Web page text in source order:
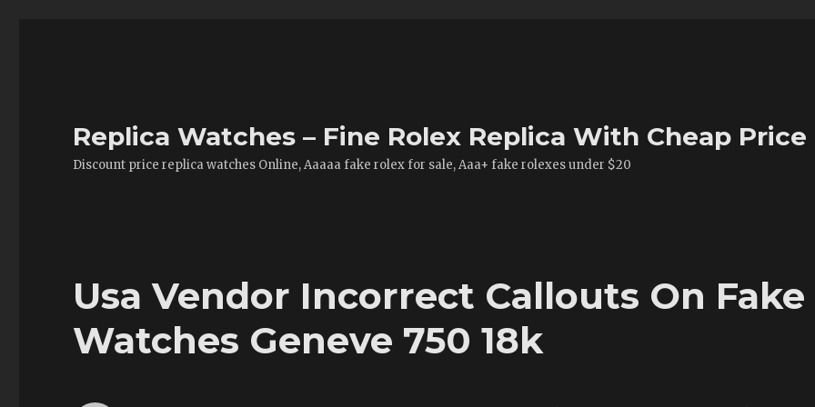
Replica Watches – Fine Rolex Replica With Cheap Price
Discount price replica watches Online, Aaaaa fake rolex for sale, Aaa+ fake rolexes under $20
Usa Vendor Incorrect Callouts On Fake
Watches Geneve 750 18k